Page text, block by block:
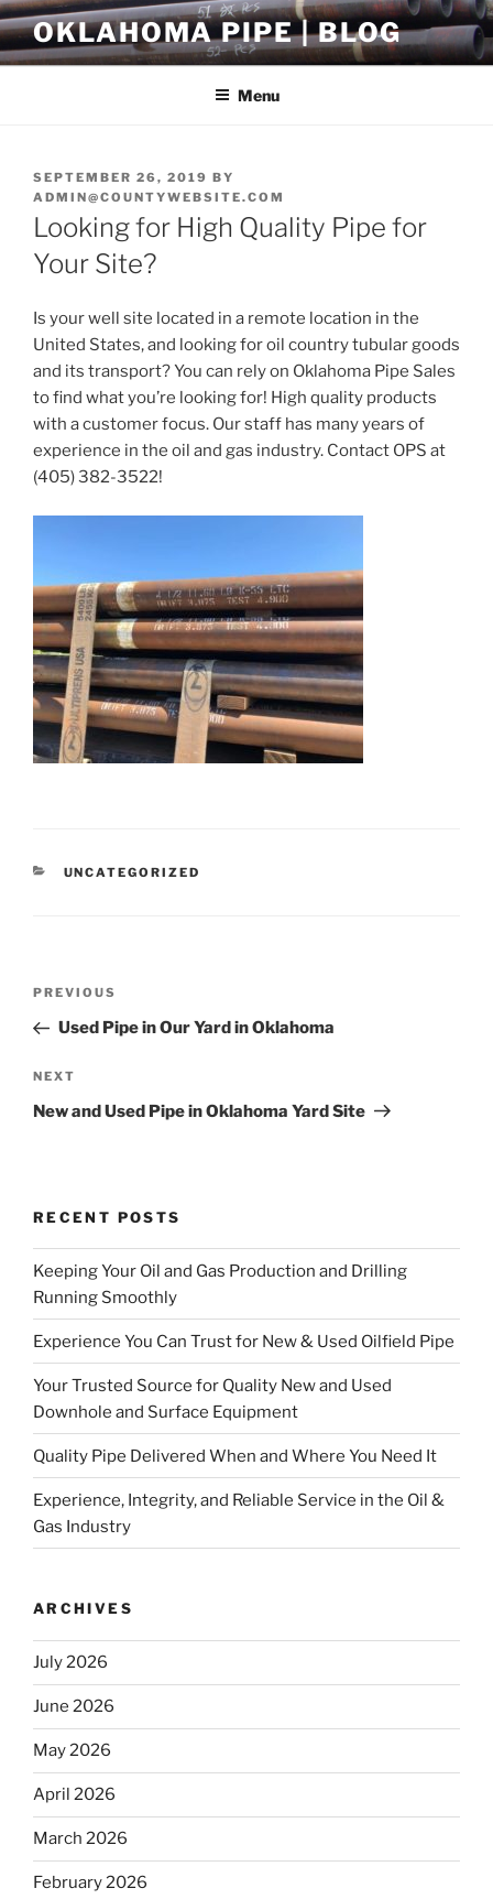
Skip
to
content
OKLAHOMA PIPE | BLOG
Menu
POSTED
ON
SEPTEMBER 26, 2019 BY
ADMIN@COUNTYWEBSITE.COM
Looking for High Quality Pipe for
Your Site?
Is your well site located in a remote location in the
United States, and looking for oil country tubular goods
and its transport? You can rely on Oklahoma Pipe Sales
to find what you’re looking for! High quality products
with a customer focus. Our staff has many years of
experience in the oil and gas industry. Contact OPS at
(405) 382-3522!
CATEGORIES
UNCATEGORIZED
Previous
Post
PREVIOUS
Used Pipe in Our Yard in Oklahoma
Next
Post
NEXT
New and Used Pipe in Oklahoma Yard Site
RECENT POSTS
Keeping Your Oil and Gas Production and Drilling
Running Smoothly
Experience You Can Trust for New & Used Oilfield Pipe
Your Trusted Source for Quality New and Used
Downhole and Surface Equipment
Quality Pipe Delivered When and Where You Need It
Experience, Integrity, and Reliable Service in the Oil &
Gas Industry
ARCHIVES
July 2026
June 2026
May 2026
April 2026
March 2026
February 2026